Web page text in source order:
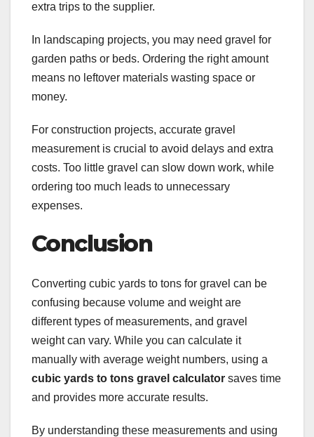
extra trips to the supplier.
In landscaping projects, you may need gravel for
garden paths or beds. Ordering the right amount
means no leftover materials wasting space or
money.
For construction projects, accurate gravel
measurement is crucial to avoid delays and extra
costs. Too little gravel can slow down work, while
ordering too much leads to unnecessary
expenses.
Conclusion
Converting cubic yards to tons for gravel can be
confusing because volume and weight are
different types of measurements, and gravel
weight can vary. While you can calculate it
manually with average weight numbers, using a
cubic yards to tons gravel calculator saves time
and provides more accurate results.
By understanding these measurements and using